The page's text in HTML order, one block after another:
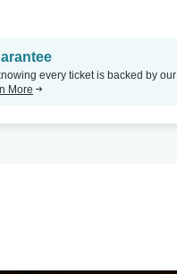
every ticket is backed by our
More